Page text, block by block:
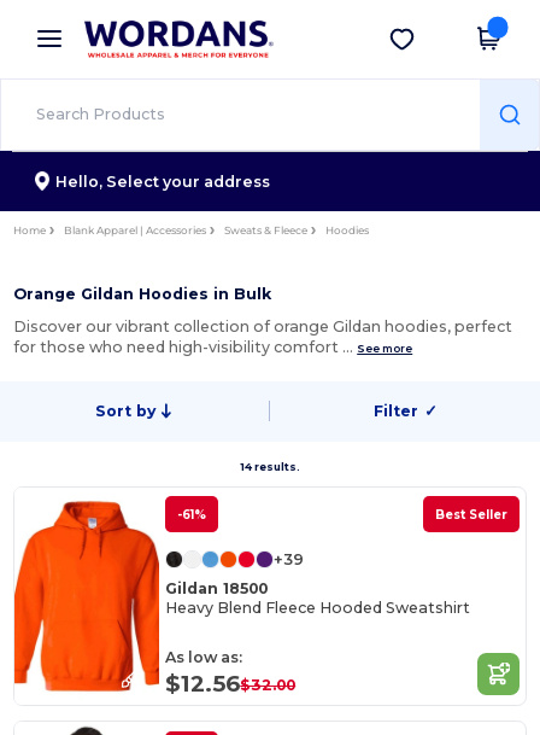
× Wordans App
Better prices on app!
Get the app
Hello, Select your address
Home Blank Apparel | Accessories Sweats & Fleece Hoodies
Orange Gildan Hoodies in Bulk
Discover our vibrant collection of orange Gildan hoodies, perfect
for those who need high-visibility comfort … See more
Sort by Filter ✓
14 results.
-61% Best Seller
+39
Gildan 18500
Heavy Blend Fleece Hooded Sweatshirt
As low as:
$12.56$32.00